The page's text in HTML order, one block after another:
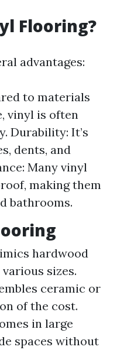
Flooring?
advantages:
to materials
vinyl is often
Durability: It’s
dents, and
Many vinyl
making them
bathrooms.
hardwood
sizes.
ceramic or
of the cost.
in large
spaces without